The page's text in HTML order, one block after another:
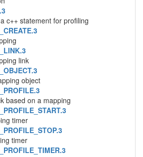
c++ statement for profiling
link
object
based on a mapping
timer
timer